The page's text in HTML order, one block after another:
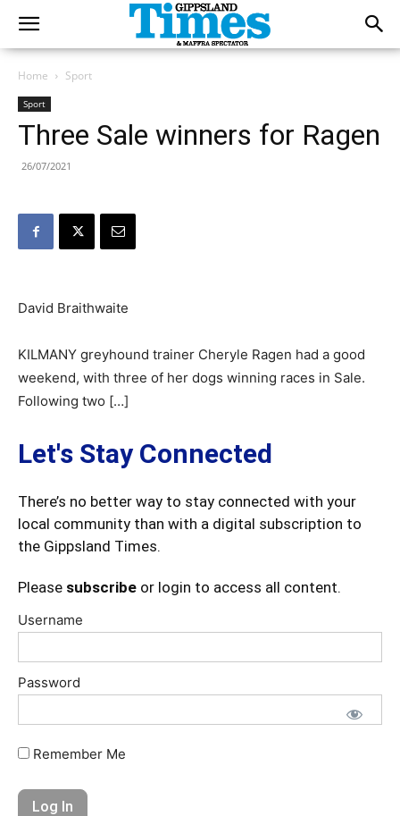
Home Sport
Sport
Three Sale winners for Ragen
26/07/2021
David Braithwaite
KILMANY greyhound trainer Cheryle Ragen had a good
weekend, with three of her dogs winning races in Sale.
Following two […]
Let's Stay Connected
There’s no better way to stay connected with your
local community than with a digital subscription to
the Gippsland Times.
Please subscribe or login to access all content.
Username
Password
Remember Me